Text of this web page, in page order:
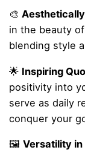
🎨
in the beauty
blending style
🌟 Inspiring
positivity into
serve as daily
conquer your
🖼️ Versatility in